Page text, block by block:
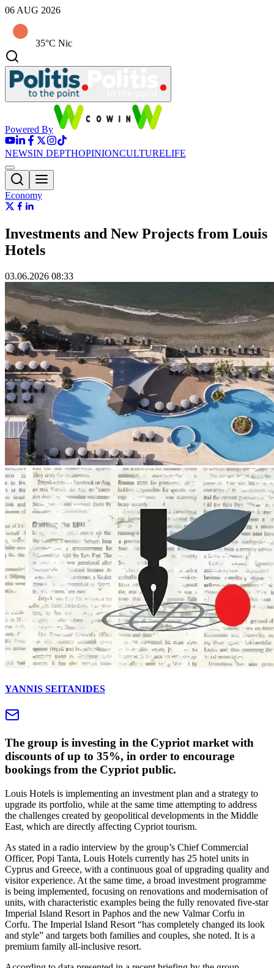
06 AUG 2026
35°C Nic
Powered By
NEWSIN DEPTHOPINIONCULTURELIFE
Economy
Investments and New Projects from Louis
Hotels
03.06.2026 08:33
YANNIS SEITANIDES
The group is investing in the Cypriot market with
discounts of up to 35%, in order to encourage
bookings from the Cypriot public.
Louis Hotels is implementing an investment plan and a strategy to
upgrade its portfolio, while at the same time attempting to address
the challenges created by geopolitical developments in the Middle
East, which are directly affecting Cypriot tourism.
As stated in a radio interview by the group’s Chief Commercial
Officer, Popi Tanta, Louis Hotels currently has 25 hotel units in
Cyprus and Greece, with a continuous goal of upgrading quality and
visitor experience. At the same time, a broad investment programme
is being implemented, focusing on renovations and modernisation of
units, with characteristic examples being the fully renovated five‑star
Imperial Island Resort in Paphos and the new Valmar Corfu in
Corfu. The Imperial Island Resort “has completely changed its look
and style” and targets both families and couples, she noted. It is a
premium family all‑inclusive resort.